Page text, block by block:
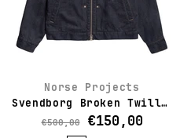
Norse Projects
Svendborg Broken Twill Cotton Linen Denim Jacket
€500,00 €150,00